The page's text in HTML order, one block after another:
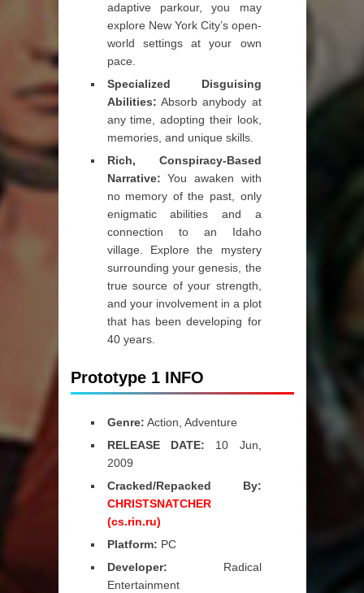
adaptive parkour, you may
explore New York City’s open-
world settings at your own
pace.
Specialized Disguising
Abilities: Absorb anybody at
any time, adopting their look,
memories, and unique skills.
Rich, Conspiracy-Based
Narrative: You awaken with
no memory of the past, only
enigmatic abilities and a
connection to an Idaho
village. Explore the mystery
surrounding your genesis, the
true source of your strength,
and your involvement in a plot
that has been developing for
40 years.
Prototype 1 INFO
Genre: Action, Adventure
RELEASE DATE: 10 Jun,
2009
Cracked/Repacked By:
CHRISTSNATCHER
(cs.rin.ru)
Platform: PC
Developer: Radical
Entertainment